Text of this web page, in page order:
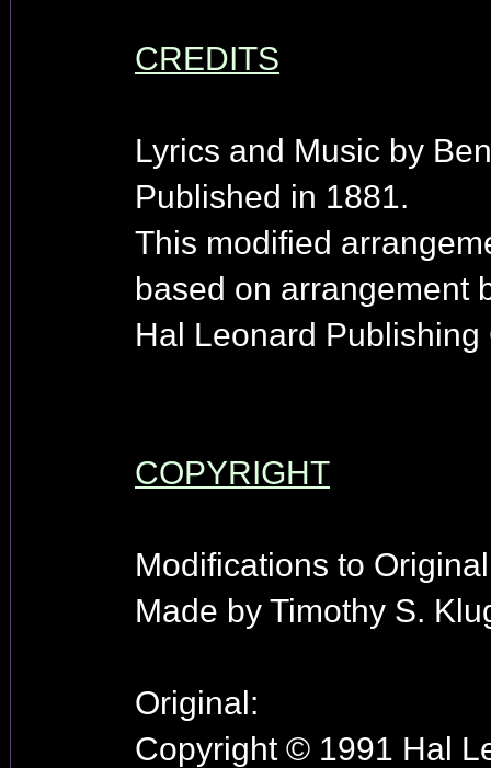
CREDITS
Lyrics and Music by
Published in 1881.
This modified
based on arrangement
Hal Leonard Publishing
COPYRIGHT
Modifications to
Made by Timothy S.
Original:
Copyright © 1991 Hal